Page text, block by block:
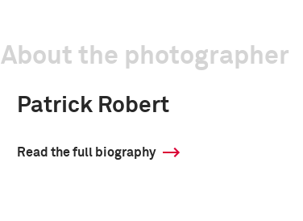
About the photographer
Patrick Robert
Read the full biography